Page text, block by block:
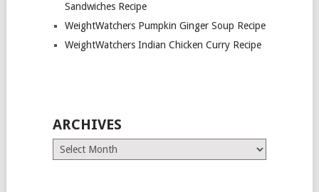
Sandwiches Recipe
WeightWatchers Pumpkin Ginger Soup Recipe
WeightWatchers Indian Chicken Curry Recipe
ARCHIVES
Archives